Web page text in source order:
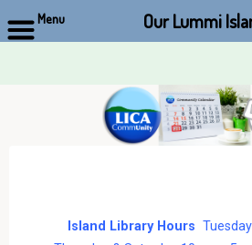
Island Library Hours
Menu Our Lummi